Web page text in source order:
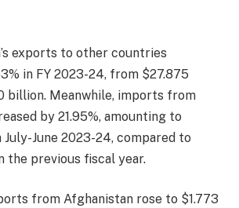
exports to other countries
in FY 2023-24, from $27.875
billion. Meanwhile, imports from
by 21.95%, amounting to
July-June 2023-24, compared to
the previous fiscal year.
from Afghanistan rose to $1.773